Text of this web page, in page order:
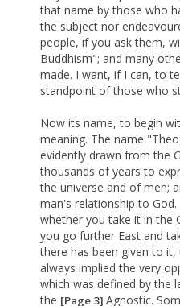
that name by those who
the subject nor
people, if you ask them,
Buddhism"; and many
made. I want, if I can, to
standpoint of those who
Now its name, to begin
meaning. The name
evidently drawn from the
thousands of years to
the universe and of men;
man's relationship to
whether you take it in the
you go further East and
there has been given to
always implied the very
which was defined by the
the [Page 3] Agnostic.